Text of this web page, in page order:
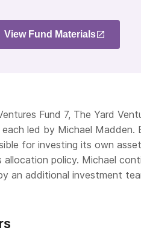
View Fund Materials
Fund 7, The Yard
led by Michael Madden.
for investing its own
allocation policy. Michael
an additional investment